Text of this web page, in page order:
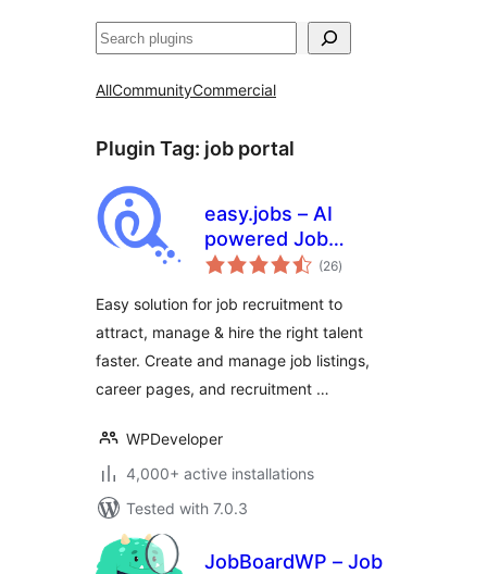
Search
AllCommunityCommercial
Plugin Tag: job portal
easy.jobs – AI
powered Job
Listing, Job Board,
Recruitment &
Hiring Solution
(26total
ratings
)
Easy solution for job recruitment to
attract, manage & hire the right talent
faster. Create and manage job listings,
career pages, and recruitment …
WPDeveloper
4,000+ active installations
Tested with 7.0.3
JobBoardWP – Job